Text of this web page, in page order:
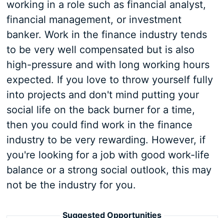
working in a role such as financial analyst,
financial management, or investment
banker. Work in the finance industry tends
to be very well compensated but is also
high-pressure and with long working hours
expected. If you love to throw yourself fully
into projects and don't mind putting your
social life on the back burner for a time,
then you could find work in the finance
industry to be very rewarding. However, if
you're looking for a job with good work-life
balance or a strong social outlook, this may
not be the industry for you.
Suggested Opportunities